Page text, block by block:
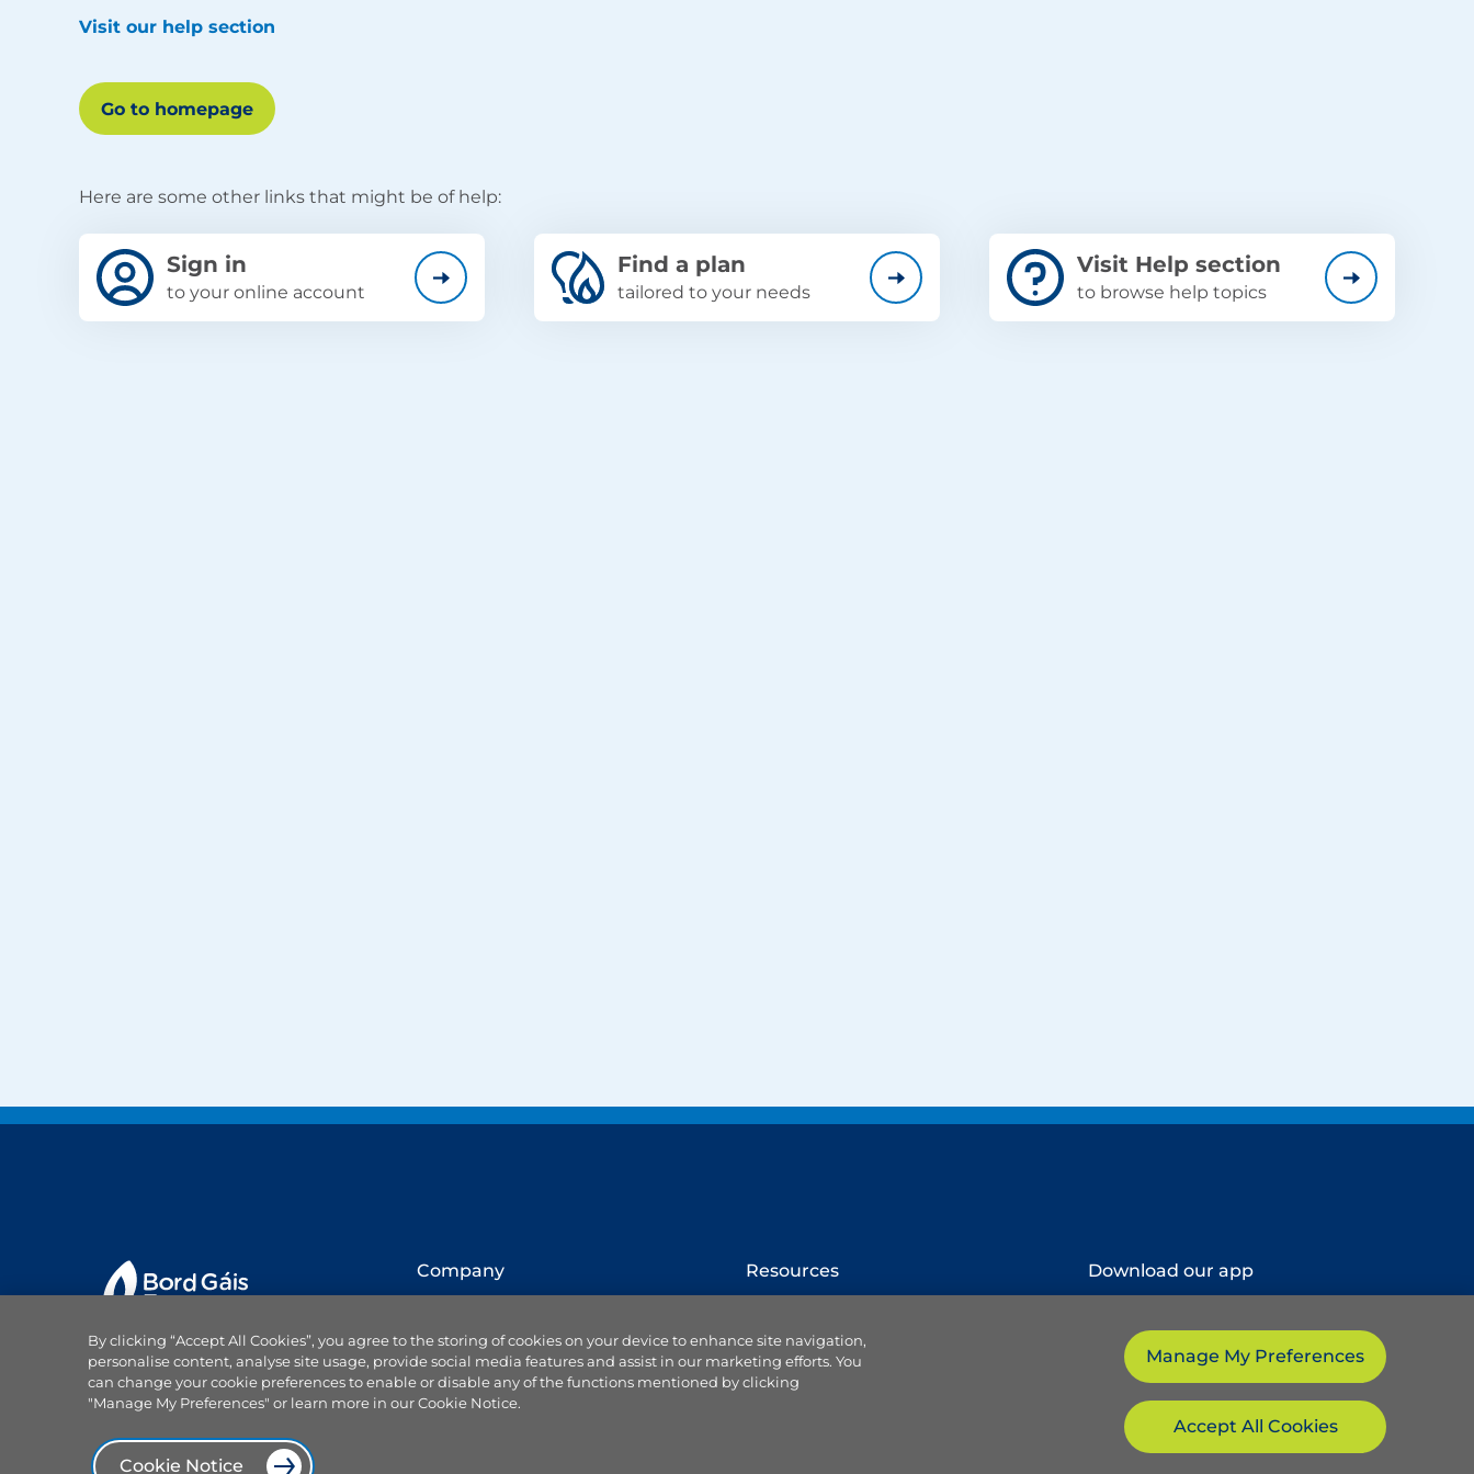
Visit our help section
Go to homepage
Here are some other links that might be of help:
Sign in
to your online account
Find a plan
tailored to your needs
Visit Help section
to browse help topics
Products and services
Company
Our team
Careers
Why choose us
Resources
Website terms
Cookie settings
Download our app
By clicking “Accept All Cookies”, you agree to the storing of cookies on your device to enhance site navigation,
personalise content, analyse site usage, provide social media features and assist in our marketing efforts. You
can change your cookie preferences to enable or disable any of the functions mentioned by clicking
"Manage My Preferences" or learn more in our Cookie Notice.
Cookie Notice
Manage My Preferences
Accept All Cookies